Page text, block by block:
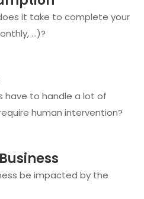
it take to complete your
…)?
have to handle a lot of
human intervention?
be impacted by the